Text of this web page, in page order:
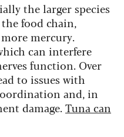
the larger species
food chain,
mercury.
can interfere
function. Over
to issues with
and, in
damage.Tuna can